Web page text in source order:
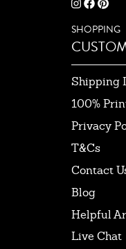
SHOPPING
Shipping
100%
Privacy
T&Cs
Contact
Blog
Helpful
Live Chat